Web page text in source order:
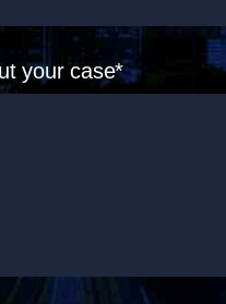
your case*